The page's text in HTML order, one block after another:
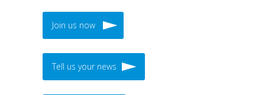
Join us now
Tell us your news